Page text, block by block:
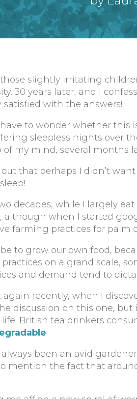
those slightly irritating
30 years later, and I
satisfied with the answers!
to wonder whether this
sleepless nights over
my mind, several months
that perhaps I didn’t
decades, while I largely
although when I started
farming practices for palm
to grow our own food,
on a grand scale,
and demand tend to
recently, when I
discussion on this one,
British tea drinkers
.
been an avid
mention the fact that